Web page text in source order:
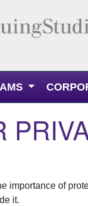
importance of
it.